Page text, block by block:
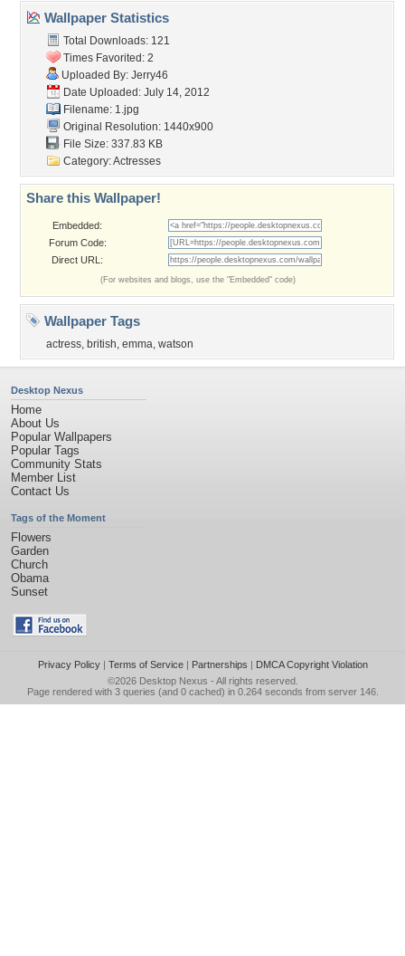
Wallpaper Statistics
Total Downloads: 121
Times Favorited: 2
Uploaded By: Jerry46
Date Uploaded: July 14, 2012
Filename: 1.jpg
Original Resolution: 1440x900
File Size: 337.83 KB
Category:Actresses
Share this Wallpaper!
Embedded:
Forum Code:
Direct URL:
(For websites and blogs, use the "Embedded" code)
Wallpaper Tags
actress, british, emma, watson
Desktop Nexus
Home
About Us
Popular Wallpapers
Popular Tags
Community Stats
Member List
Contact Us
Tags of the Moment
Flowers
Garden
Church
Obama
Sunset
Privacy Policy| Terms of Service| Partnerships | DMCA Copyright Violation
©2026 Desktop Nexus - All rights reserved.
Page rendered with 3 queries (and 0 cached) in 0.264 seconds from server 146.